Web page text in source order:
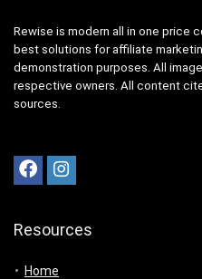
Rewise is modern all in one price
best solutions for affiliate
demonstration purposes. All
respective owners. All content
sources.
Resources
Home